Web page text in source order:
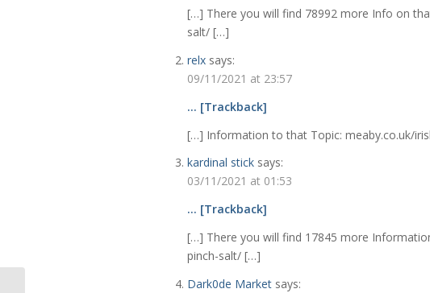
[…] There you will find 78992 more Info on
salt/ […]
relx says:
09/11/2021 at 23:57
… [Trackback]
[…] Information to that Topic: meaby.co.uk/
kardinal stick says:
03/11/2021 at 01:53
… [Trackback]
[…] There you will find 17845 more
pinch-salt/ […]
Dark0de Market says: